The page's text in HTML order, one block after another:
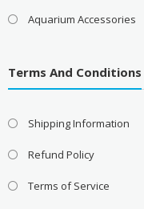
Aquarium Accessories
Terms And Conditions
Shipping Information
Refund Policy
Terms of Service